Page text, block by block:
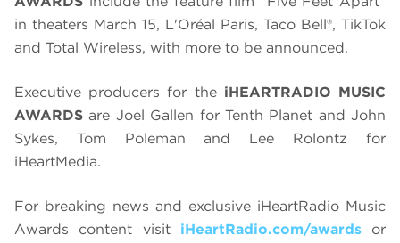
in theaters March 15, L'Oréal Paris, Taco Bell®, TikTok
and Total Wireless, with more to be announced.
Executive producers for the iHEARTRADIO MUSIC
AWARDS are Joel Gallen for Tenth Planet and John
Sykes, Tom Poleman and Lee Rolontz for
iHeartMedia.
For breaking news and exclusive iHeartRadio Music
Awards content visit iHeartRadio.com/awardsor